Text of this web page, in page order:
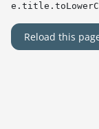
Reload this